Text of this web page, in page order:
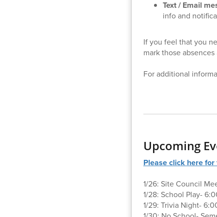
Text / Email
info and
If you feel that you
mark those absences
For additional
Upcoming
Please click here
1/26: Site Council
1/28: School Play-
1/29: Trivia Night-